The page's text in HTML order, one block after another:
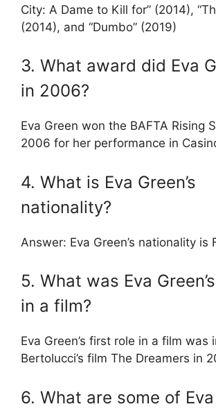
City: A Dame to Kill for” (2014),
(2014), and “Dumbo” (2019)
3. What award did Eva
in 2006?
Eva Green won the BAFTA Rising
2006 for her performance in
4. What is Eva Green’s
nationality?
Answer: Eva Green’s nationality is
5. What was Eva
in a film?
Eva Green’s first role in a film was
Bertolucci’s film The Dreamers in
6. What are some of Eva